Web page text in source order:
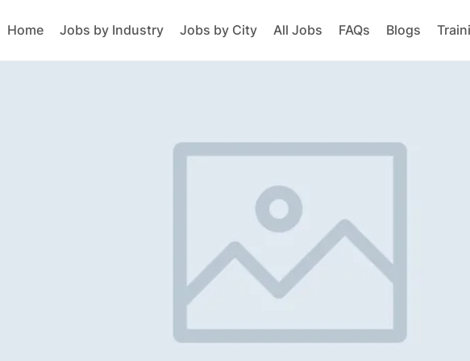
Home Jobs by Industry Jobs by City All Jobs FAQs Blogs